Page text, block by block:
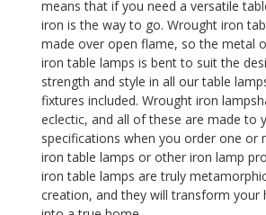
means that if you need a versatile
iron is the way to go. Wrought iron
made over open flame, so the metal
iron table lamps is bent to suit the
strength and style in all our table
fixtures included. Wrought iron
eclectic, and all of these are made to
specifications when you order one or
iron table lamps or other iron lamp
iron table lamps are truly
creation, and they will transform your